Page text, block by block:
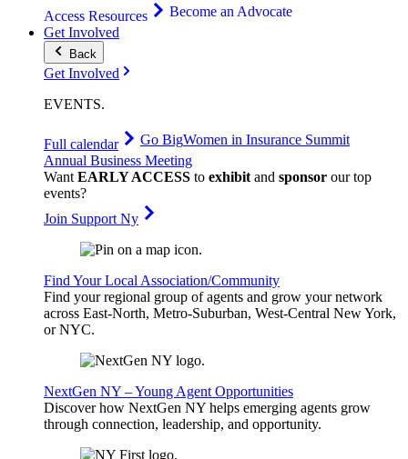
Access Resources
Become an Advocate
Get Involved
Back
Get Involved
EVENTS.
Full calendar Go BigWomen in Insurance Summit
Annual Business Meeting
WantEARLY ACCESS to exhibitand sponsor our top
events?
Join Support Ny
Find Your Local Association/Community
Find your regional group of agents and grow your network
across East-North, Metro-Suburban, West-Central New York,
or NYC.
NextGen NY – Young Agent Opportunities
Discover how NextGen NY helps emerging agents grow
through connection, leadership, and opportunity.